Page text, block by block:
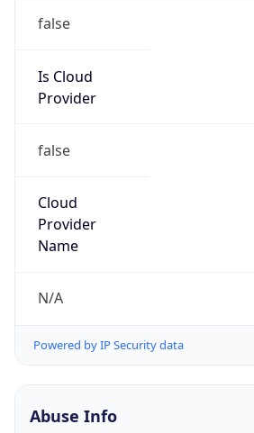
false
Is Cloud
Provider
false
Cloud
Provider
Name
N/A
Powered by IP Security data
Abuse Info